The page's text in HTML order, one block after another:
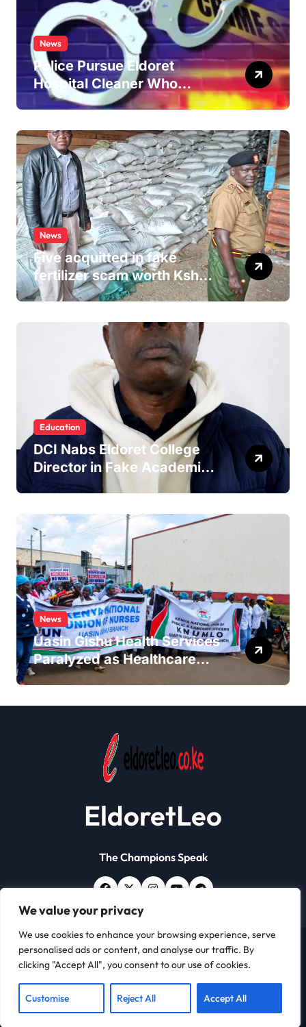
We value your privacy
We use cookies to enhance your browsing experience, serve
personalised ads or content, and analyse our traffic. By
clicking "Accept All", you consent to our use of cookies.
Customise Reject All Accept All
News
Police Pursue Eldoret
Hospital Cleaner Who
Allegedly Defiled Minor in
News
Five acquitted in fake
fertilizer scam worth Ksh
24M
Education
DCI Nabs Eldoret College
Director in Fake Academic
Papers Crackdown
News
Uasin Gishu Health Services
Paralyzed as Healthcare
Workers Stage
EldoretLeo
The Champions Speak
Copyright © All rights reserved | Eldoret Leo|Newsxo
byThemeansar.
About